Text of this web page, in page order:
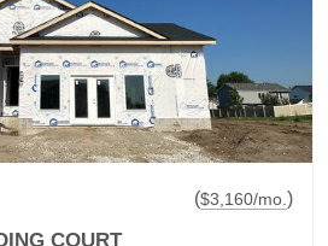
($3,160/mo. )
COURT